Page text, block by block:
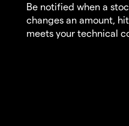
Be notified when a
changes an amount,
meets your technical